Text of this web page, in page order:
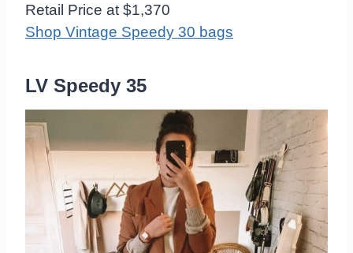
Retail Price at $1,370
Shop Vintage Speedy 30 bags
LV Speedy 35